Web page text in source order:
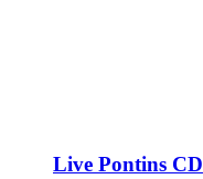
Live Pontins CD